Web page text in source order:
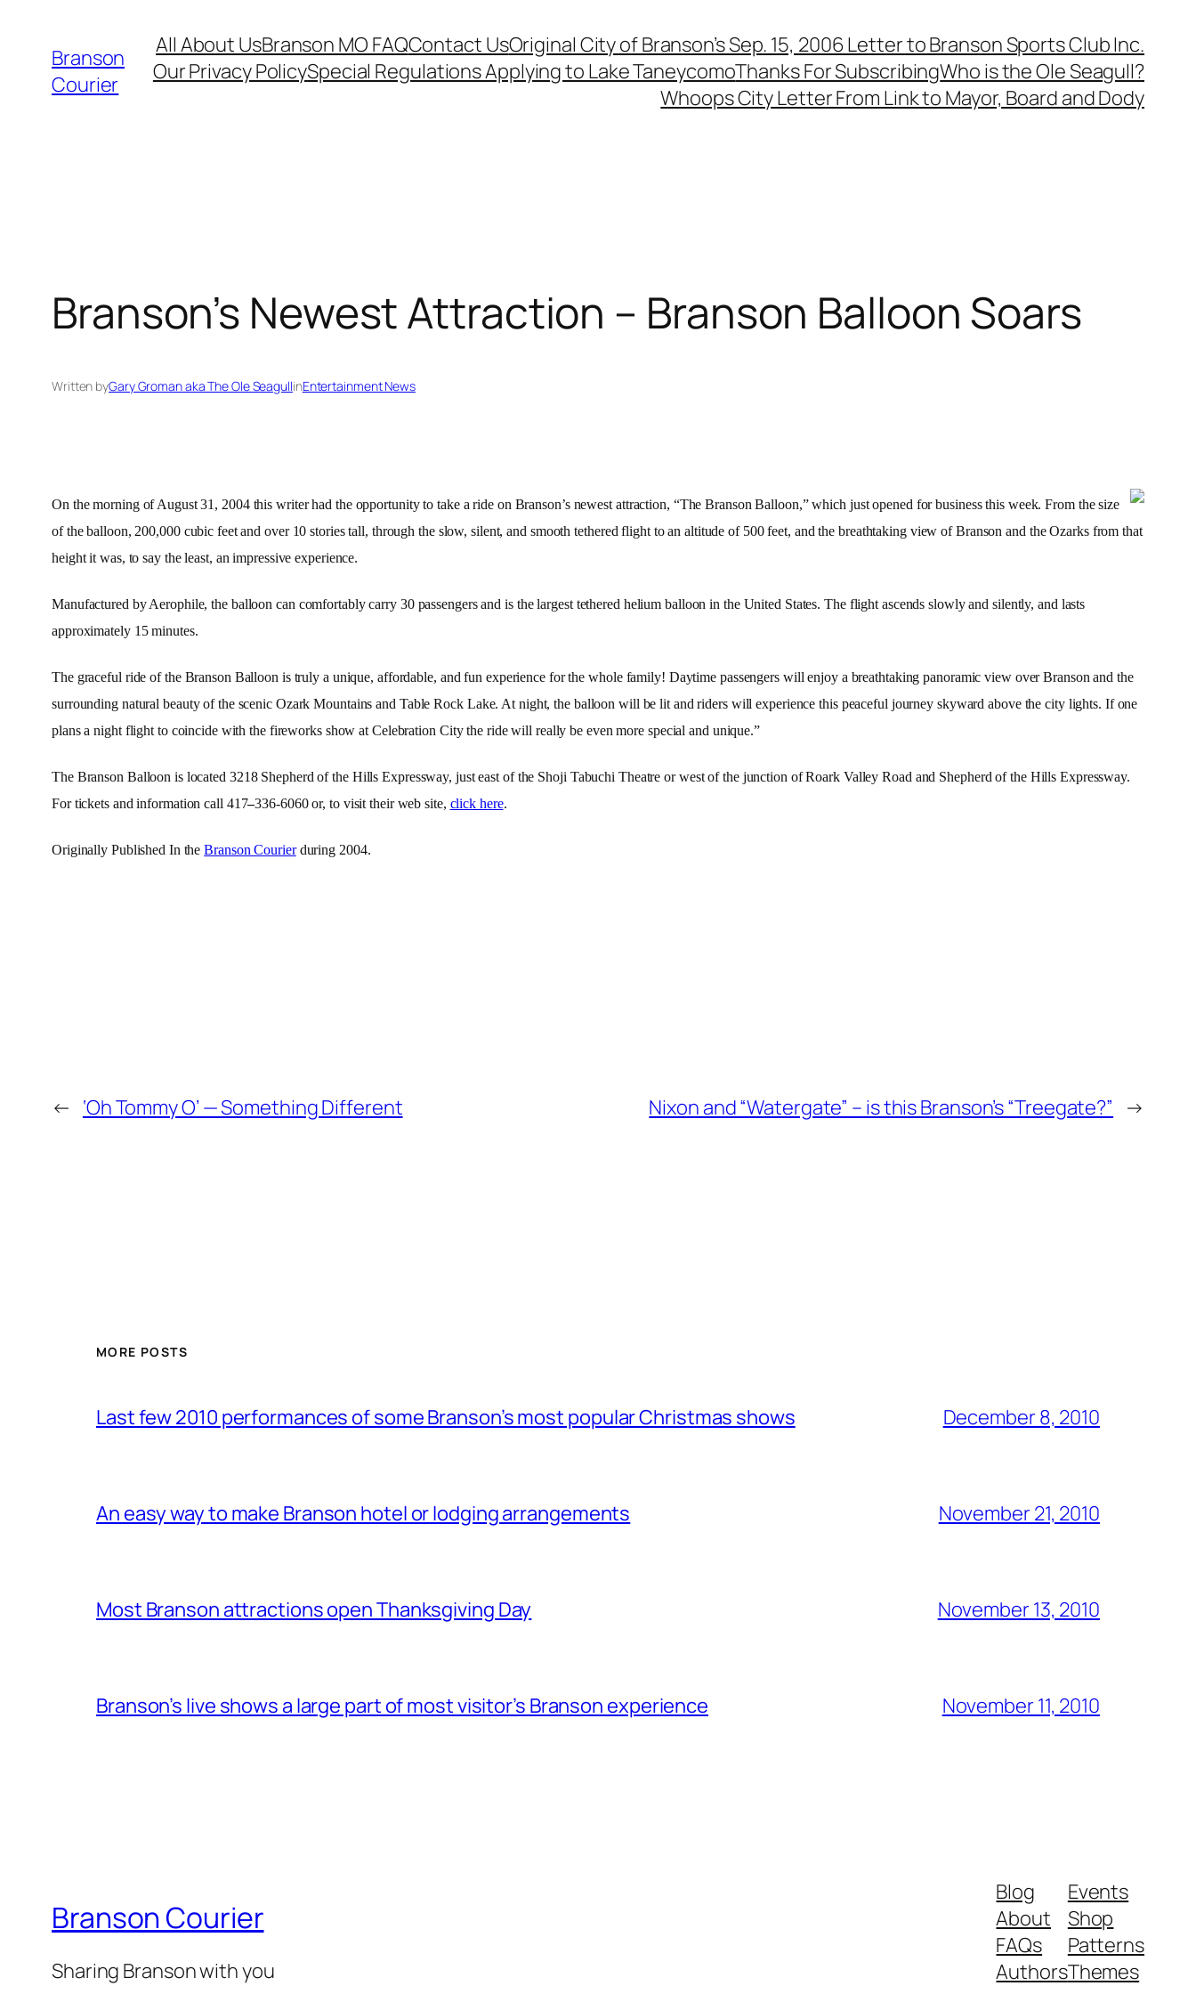
content
Branson
Courier
All About UsBranson MO FAQContact UsOriginal City of Branson’s Sep. 15, 2006 Letter to Branson Sports Club Inc.
Our Privacy PolicySpecial Regulations Applying to Lake TaneycomoThanks For SubscribingWho is the Ole Seagull?
Whoops City Letter From Link to Mayor, Board and Dody
Branson’s Newest Attraction – Branson Balloon Soars
Written byGary Groman aka The Ole SeagullinEntertainment News
On the morning of August 31, 2004 this writer had the opportunity to take a ride on Branson’s newest attraction, “The Branson Balloon,” which just opened for business this week. From the size
of the balloon, 200,000 cubic feet and over 10 stories tall, through the slow, silent, and smooth tethered flight to an altitude of 500 feet, and the breathtaking view of Branson and the Ozarks from that
height it was, to say the least, an impressive experience.
Manufactured by Aerophile, the balloon can comfortably carry 30 passengers and is the largest tethered helium balloon in the United States. The flight ascends slowly and silently, and lasts
approximately 15 minutes.
The graceful ride of the Branson Balloon is truly a unique, affordable, and fun experience for the whole family! Daytime passengers will enjoy a breathtaking panoramic view over Branson and the
surrounding natural beauty of the scenic Ozark Mountains and Table Rock Lake. At night, the balloon will be lit and riders will experience this peaceful journey skyward above the city lights. If one
plans a night flight to coincide with the fireworks show at Celebration Citythe ride will really be even more special and unique.”
The Branson Balloon is located 3218 Shepherd of the Hills Expressway, just east of the Shoji Tabuchi Theatre or west of the junction ofRoark Valley Road and Shepherd of the Hills Expressway.
For tickets and information call 417–336-6060 or, to visit their web site, click here.
Originally Published In theBranson Courierduring 2004.
← ‘Oh Tommy O’ — Something Different Nixon and “Watergate” – is this Branson’s “Treegate?” →
MORE POSTS
Last few 2010 performances of some Branson’s most popular Christmas shows December 8, 2010
An easy way to make Branson hotel or lodging arrangements November 21, 2010
Most Branson attractions open Thanksgiving Day November 13, 2010
Branson’s live shows a large part of most visitor’s Branson experience November 11, 2010
Branson Courier
Sharing Branson with you
Blog
About
FAQs
Authors
Events
Shop
Patterns
Themes